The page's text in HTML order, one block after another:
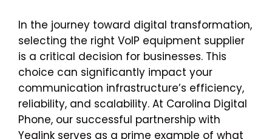
In the journey toward digital transformation,
selecting the right VoIP equipment supplier
is a critical decision for businesses. This
choice can significantly impact your
communication infrastructure’s efficiency,
reliability, and scalability. At Carolina Digital
Phone, our successful partnership with
Yealink serves as a prime example of what